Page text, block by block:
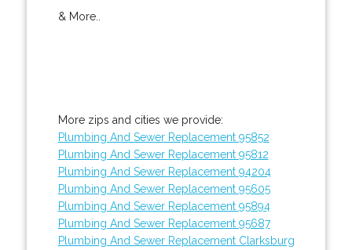
& More..
More zips and cities we provide:
Plumbing And Sewer Replacement 95852
Plumbing And Sewer Replacement 95812
Plumbing And Sewer Replacement 94204
Plumbing And Sewer Replacement 95605
Plumbing And Sewer Replacement 95894
Plumbing And Sewer Replacement 95687
Plumbing And Sewer Replacement Clarksburg